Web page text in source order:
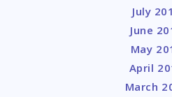
July
June
May
April
March